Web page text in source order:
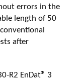
errors in the
length of 50
after
R2 EnDat® 3